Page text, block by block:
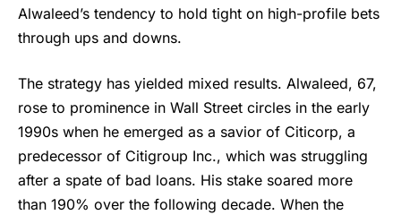
Alwaleed’s tendency to hold tight on high-profile bets
through ups and downs.
The strategy has yielded mixed results. Alwaleed, 67,
rose to prominence in Wall Street circles in the early
1990s when he emerged as a savior of Citicorp, a
predecessor of Citigroup Inc., which was struggling
after a spate of bad loans. His stake soared more
than 190% over the following decade. When the